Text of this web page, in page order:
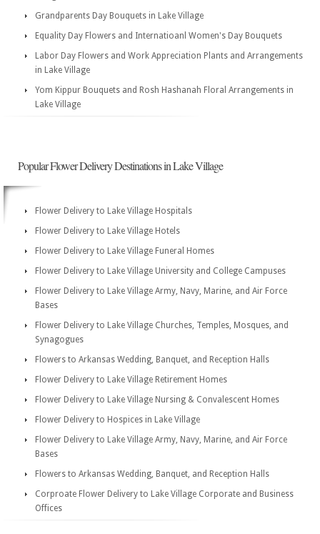
Grandparents Day Bouquets in Lake Village
Equality Day Flowers and Internatioanl Women's Day Bouquets
Labor Day Flowers and Work Appreciation Plants and Arrangements
in Lake Village
Yom Kippur Bouquets and Rosh Hashanah Floral Arrangements in
Lake Village
Popular Flower Delivery Destinations in Lake Village
Flower Delivery to Lake Village Hospitals
Flower Delivery to Lake Village Hotels
Flower Delivery to Lake Village Funeral Homes
Flower Delivery to Lake Village University and College Campuses
Flower Delivery to Lake Village Army, Navy, Marine, and Air Force
Bases
Flower Delivery to Lake Village Churches, Temples, Mosques, and
Synagogues
Flowers to Arkansas Wedding, Banquet, and Reception Halls
Flower Delivery to Lake Village Retirement Homes
Flower Delivery to Lake Village Nursing & Convalescent Homes
Flower Delivery to Hospices in Lake Village
Flower Delivery to Lake Village Army, Navy, Marine, and Air Force
Bases
Flowers to Arkansas Wedding, Banquet, and Reception Halls
Corproate Flower Delivery to Lake Village Corporate and Business
Offices